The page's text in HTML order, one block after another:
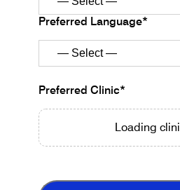
Preferred Language*
Preferred Clinic*
Loading